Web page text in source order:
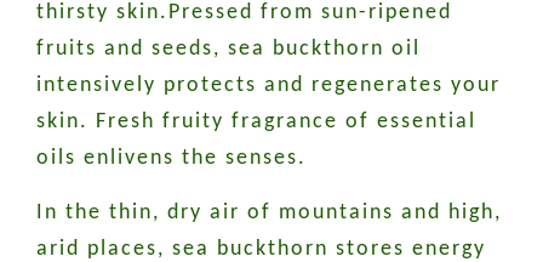
thirsty skin.Pressed from sun-ripened
fruits and seeds, sea buckthorn oil
intensively protects and regenerates your
skin. Fresh fruity fragrance of essential
oils enlivens the senses.
In the thin, dry air of mountains and high,
arid places, sea buckthorn stores energy